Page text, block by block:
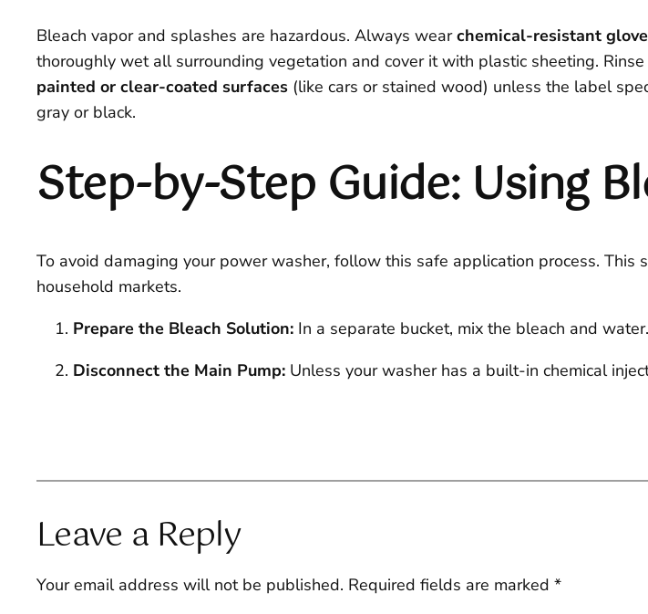
Bleach vapor and splashes are hazardous. Always wearchemical-resistant
thoroughly wet all surrounding vegetation and cover it with plastic sheeting.
painted or clear-coated surfaces (like cars or stained wood) unless the label
gray or black.
Step-by-Step Guide: Using
To avoid damaging your power washer, follow this safe application process. This
household markets.
Prepare the Bleach Solution: In a separate bucket, mix the bleach and
Disconnect the Main Pump: Unless your washer has a built-in chemical
Leave a Reply
Your email address will not be published. Required fields are marked *